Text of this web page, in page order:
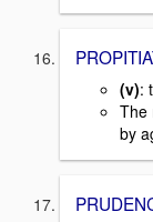
(v):
The
by